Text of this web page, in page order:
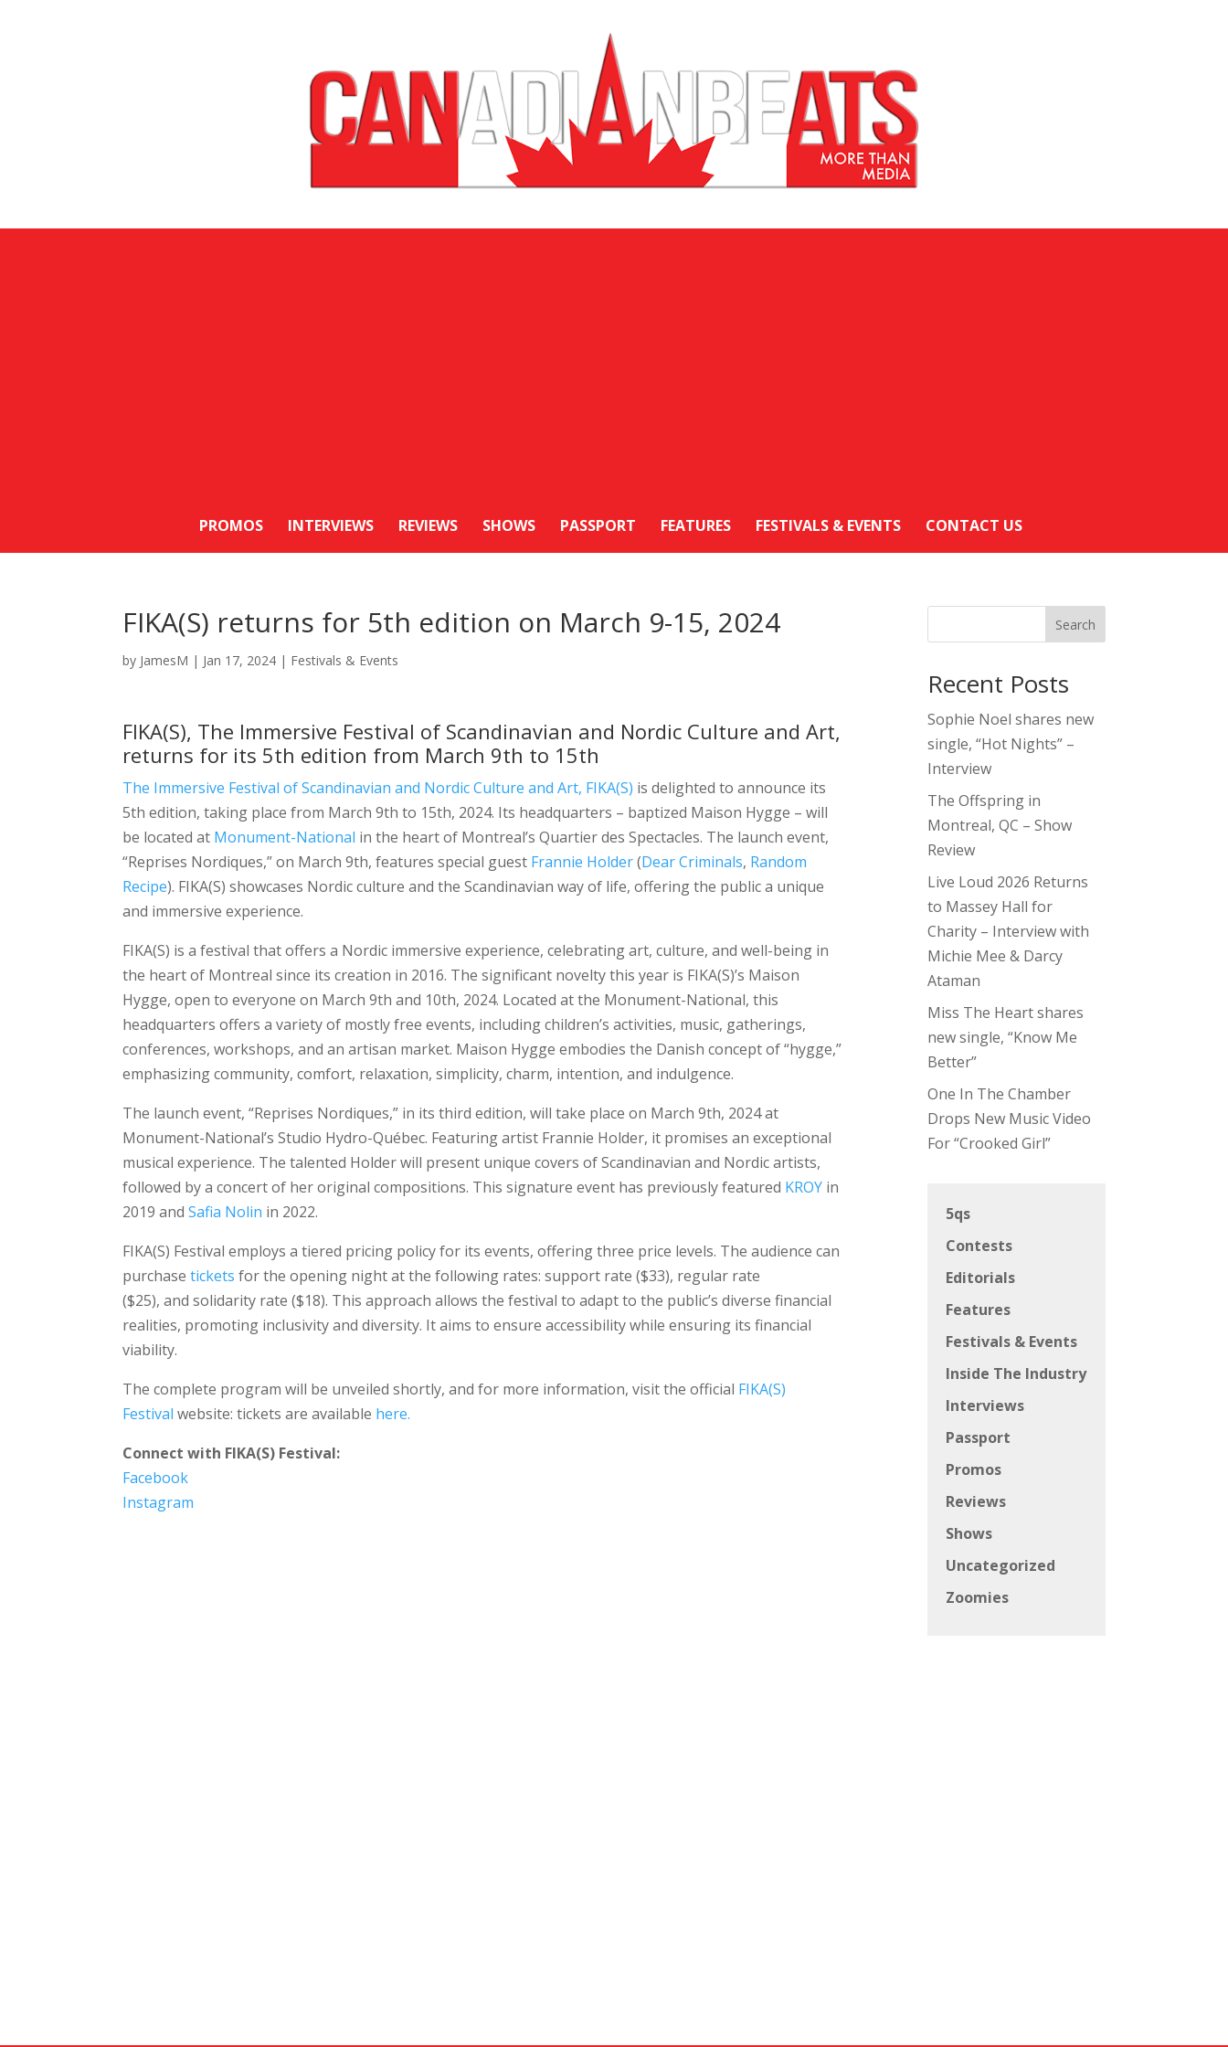
PROMOS INTERVIEWS REVIEWS SHOWS PASSPORT FEATURES FESTIVALS & EVENTS CONTACT US
FIKA(S) returns for 5th edition on March 9-15, 2024
by JamesM | Jan 17, 2024 | Festivals & Events
FIKA(S), The Immersive Festival of Scandinavian and Nordic Culture and Art,
returns for its 5th edition from March 9th to 15th
The Immersive Festival of Scandinavian and Nordic Culture and Art, FIKA(S) is delighted to announce its
5th edition, taking place from March 9th to 15th, 2024. Its headquarters – baptized Maison Hygge – will
be located at Monument-National in the heart of Montreal’s Quartier des Spectacles. The launch event,
“Reprises Nordiques,” on March 9th, features special guest Frannie Holder(Dear Criminals, Random
Recipe). FIKA(S) showcases Nordic culture and the Scandinavian way of life, offering the public a unique
and immersive experience.
FIKA(S) is a festival that offers a Nordic immersive experience, celebrating art, culture, and well-being in
the heart of Montreal since its creation in 2016. The significant novelty this year is FIKA(S)’s Maison
Hygge, open to everyone on March 9th and 10th, 2024. Located at the Monument-National, this
headquarters offers a variety of mostly free events, including children’s activities, music, gatherings,
conferences, workshops, and an artisan market. Maison Hygge embodies the Danish concept of “hygge,”
emphasizing community, comfort, relaxation, simplicity, charm, intention, and indulgence.
The launch event, “Reprises Nordiques,” in its third edition, will take place on March 9th, 2024 at
Monument-National’s Studio Hydro-Québec. Featuring artist Frannie Holder, it promises an exceptional
musical experience. The talented Holder will present unique covers of Scandinavian and Nordic artists,
followed by a concert of her original compositions. This signature event has previously featured KROY in
2019 andSafia Nolin in 2022.
FIKA(S) Festival employs a tiered pricing policy for its events, offering three price levels. The audience can
purchasetickets for the opening night at the following rates: support rate ($33), regular rate
($25), and solidarity rate ($18). This approach allows the festival to adapt to the public’s diverse financial
realities, promoting inclusivity and diversity. It aims to ensure accessibility while ensuring its financial
viability.
The complete program will be unveiled shortly, and for more information, visit the official FIKA(S)
Festival website: tickets are available here.
Connect with FIKA(S) Festival:
Facebook
Instagram
Search
Recent Posts
Sophie Noel shares new
single, “Hot Nights” –
Interview
The Offspring in
Montreal, QC – Show
Review
Live Loud 2026 Returns
to Massey Hall for
Charity – Interview with
Michie Mee & Darcy
Ataman
Miss The Heart shares
new single, “Know Me
Better”
One In The Chamber
Drops New Music Video
For “Crooked Girl”
5qs
Contests
Editorials
Features
Festivals & Events
Inside The Industry
Interviews
Passport
Promos
Reviews
Shows
Uncategorized
Zoomies